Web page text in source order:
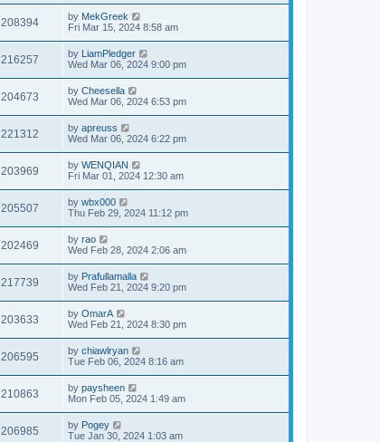
208394 by MekGreek
Fri Mar 15, 2024 8:58 am
216257 by LiamPledger
Wed Mar 06, 2024 9:00 pm
204673 by Cheesella
Wed Mar 06, 2024 6:53 pm
221312 by apreuss
Wed Mar 06, 2024 6:22 pm
203969 by WENQIAN
Fri Mar 01, 2024 12:30 am
205507 by wbx000
Thu Feb 29, 2024 11:12 pm
202469 by rao
Wed Feb 28, 2024 2:06 am
217739 by Prafullamalla
Wed Feb 21, 2024 9:20 pm
203633 by OmarA
Wed Feb 21, 2024 8:30 pm
206595 by chiawlryan
Tue Feb 06, 2024 8:16 am
210863 by paysheen
Mon Feb 05, 2024 1:49 am
206985 by Pogey
Tue Jan 30, 2024 1:03 am